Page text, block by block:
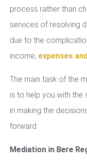
process rather than
services of resolving
due to the
income, expenses
The main task of the
is to help you with the
in making the
forward.
Mediation in Bere